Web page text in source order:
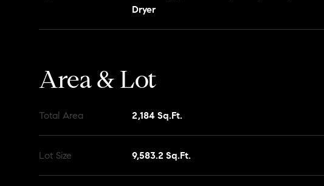
Dryer
Area & Lot
Total Area 2,184 Sq.Ft.
Lot Size 9,583.2 Sq.Ft.